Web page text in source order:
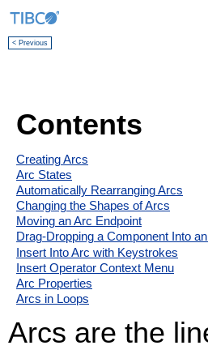
< Previous
Contents
Creating Arcs
Arc States
Automatically Rearranging Arcs
Changing the Shapes of Arcs
Moving an Arc Endpoint
Drag-Dropping a Component Into
Insert Into Arc with Keystrokes
Insert Operator Context Menu
Arc Properties
Arcs in Loops
Arcs are the